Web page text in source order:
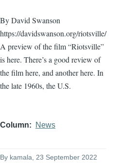
By David Swanson
https://davidswanson.org/riotsville/
A preview of the film “Riotsville”
is here. There’s a good review of
the film here, and another here. In
the late 1960s, the U.S.
Column News
By kamala, 23 September 2022